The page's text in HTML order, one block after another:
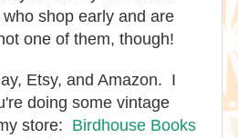
shop early and are
one of them, though!
Etsy, and Amazon. I
doing some vintage
store: Birdhouse Books